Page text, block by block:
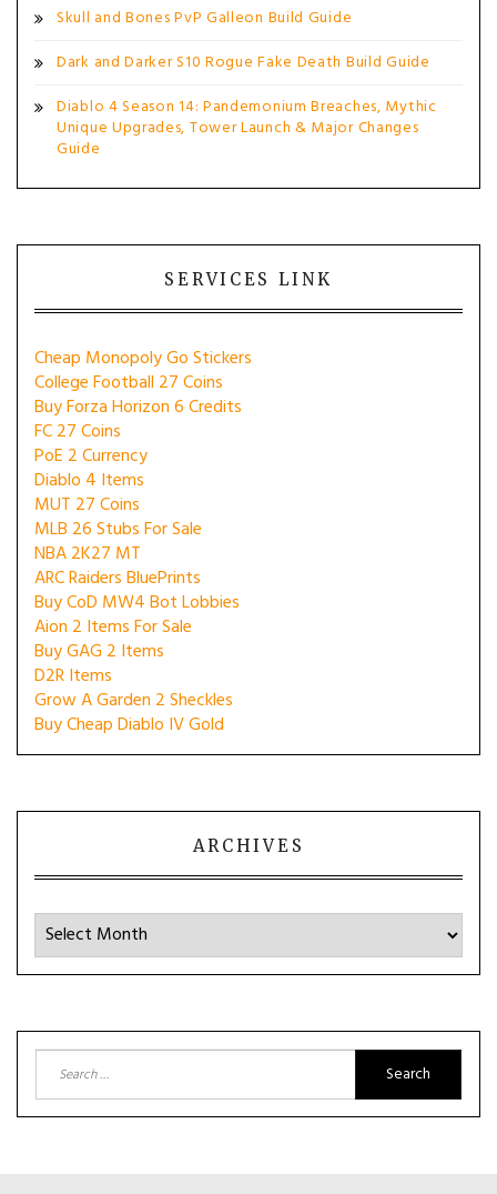
Skull and Bones PvP Galleon Build Guide
Dark and Darker S10 Rogue Fake Death Build Guide
Diablo 4 Season 14: Pandemonium Breaches, Mythic
Unique Upgrades, Tower Launch & Major Changes
Guide
SERVICES LINK
Cheap Monopoly Go Stickers
College Football 27 Coins
Buy Forza Horizon 6 Credits
FC 27 Coins
PoE 2 Currency
Diablo 4 Items
MUT 27 Coins
MLB 26 Stubs For Sale
NBA 2K27 MT
ARC Raiders BluePrints
Buy CoD MW4 Bot Lobbies
Aion 2 Items For Sale
Buy GAG 2 Items
D2R Items
Grow A Garden 2 Sheckles
Buy Cheap Diablo IV Gold
ARCHIVES
Archives
Search
for: